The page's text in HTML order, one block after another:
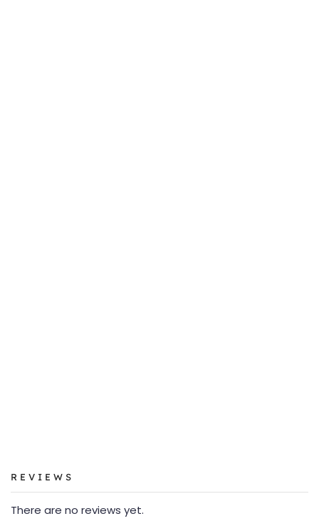
REVIEWS
There are no reviews yet.